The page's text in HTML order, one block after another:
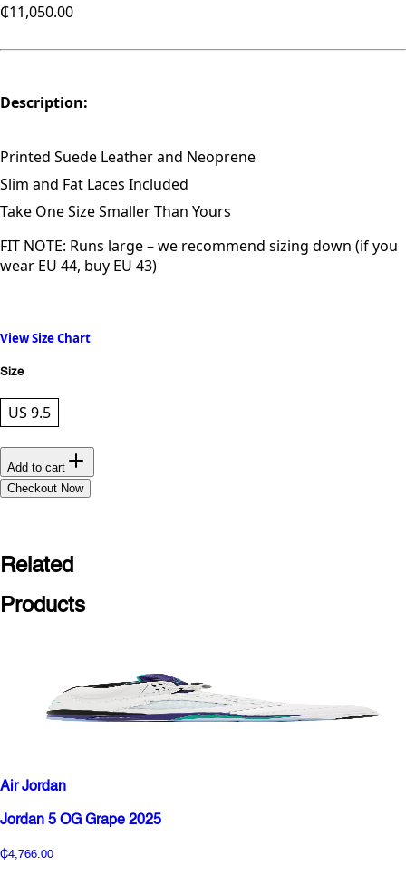
₵11,050.00
Description:
Printed Suede Leather and Neoprene
Slim and Fat Laces Included
Take One Size Smaller Than Yours
FIT NOTE: Runs large – we recommend sizing down (if you
wear EU 44, buy EU 43)
View Size Chart
Size
US 9.5
Add to cart
Checkout Now
Related
Products
Air Jordan
Jordan 5 OG Grape 2025
₵4,766.00